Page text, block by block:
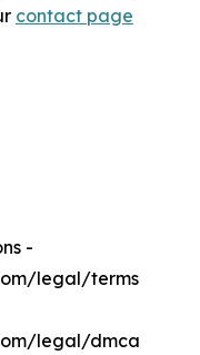
contact page
-
legal/terms
legal/dmca